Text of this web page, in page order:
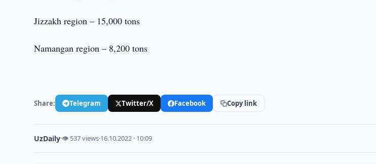
Jizzakh region – 15,000 tons
Namangan region – 8,200 tons
Share: Telegram Twitter/X Facebook Copy link
UzDaily·👁 537 views·16.10.2022 · 10:09